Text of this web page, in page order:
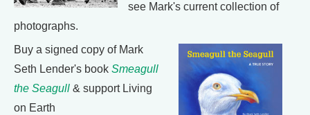
see Mark's current collection of
photographs.
Buy a signed copy of Mark
Seth Lender's book Smeagull
the Seagull & support Living
on Earth